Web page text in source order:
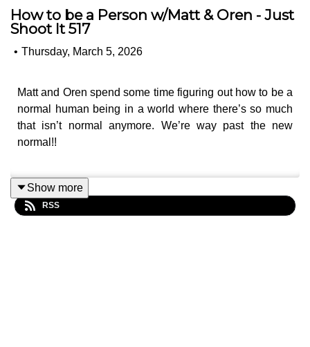
How to be a Person w/Matt & Oren - Just
Shoot It 517
• Thursday, March 5, 2026
Matt and Oren spend some time figuring out how to be a
normal human being in a world where there’s so much
that isn’t normal anymore. We’re way past the new
normal!!
Like, can you really pitch a potential client on how much
you love their toilet paper while your family can’t travel
Show more
RSS